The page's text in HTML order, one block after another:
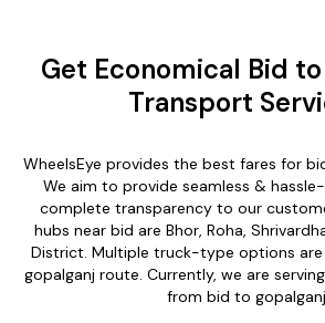
Get Economical Bid
Transport
WheelsEye provides the best fares for
We aim to provide seamless &
complete transparency to our
hubs near bid are Bhor, Roha,
District. Multiple truck-type options
gopalganj route. Currently, we are
from bid to